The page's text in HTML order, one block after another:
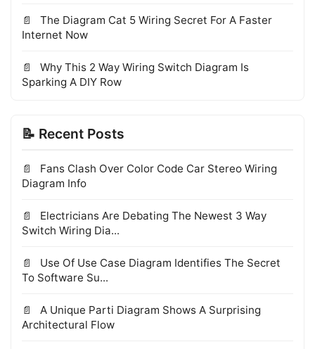
The Diagram Cat 5 Wiring Secret For A Faster
Internet Now
Why This 2 Way Wiring Switch Diagram Is
Sparking A DIY Row
📝 Recent Posts
Fans Clash Over Color Code Car Stereo Wiring
Diagram Info
Electricians Are Debating The Newest 3 Way
Switch Wiring Dia...
Use Of Use Case Diagram Identifies The Secret
To Software Su...
A Unique Parti Diagram Shows A Surprising
Architectural Flow